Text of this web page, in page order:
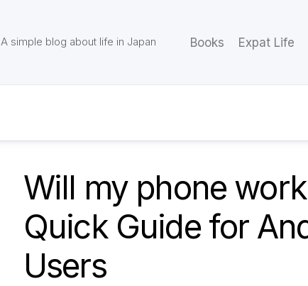
A simple blog about life in Japan Books Expat Life
Will my phone
Quick Guide for
Users